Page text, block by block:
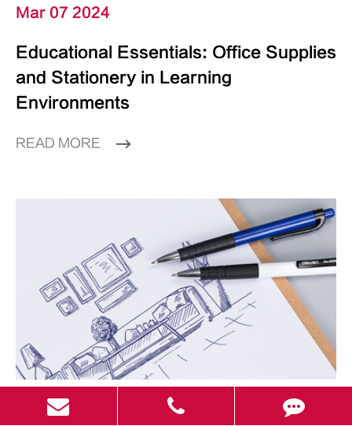
Mar 07 2024
Educational Essentials: Office Supplies
and Stationery in Learning
Environments
READ MORE
Jul 16 2025